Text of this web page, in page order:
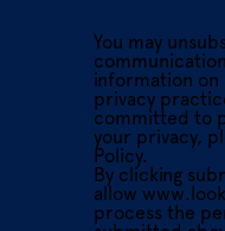
You may
information on
privacy
committed to
your privacy,
Policy.
By clicking
allow
process the